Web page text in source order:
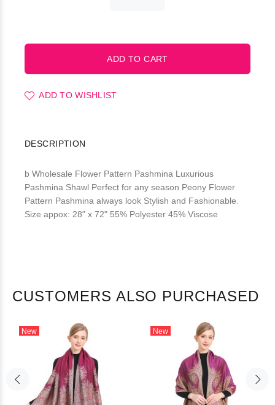
ADD TO WISHLIST
DESCRIPTION
b Wholesale Flower Pattern Pashmina Luxurious
Pashmina Shawl Perfect for any season Peony Flower
Pattern Pashmina always look Stylish and Fashionable.
Size appox: 28" x 72" 55% Polyester 45% Viscose
CUSTOMERS ALSO PURCHASED
New New